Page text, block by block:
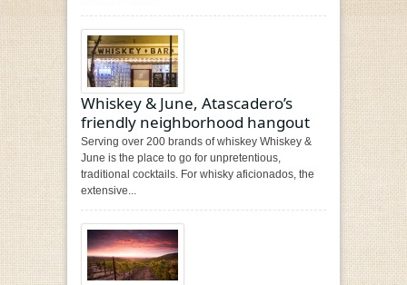
Whiskey & June, Atascadero’s
friendly neighborhood hangout
Serving over 200 brands of whiskey Whiskey &
June is the place to go for unpretentious,
traditional cocktails. For whisky aficionados, the
extensive...